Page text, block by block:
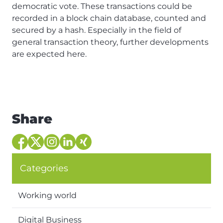
democratic vote. These transactions could be
recorded in a block chain database, counted and
secured by a hash. Especially in the field of
general transaction theory, further developments
are expected here.
Share
Categories
Working world
Digital Business